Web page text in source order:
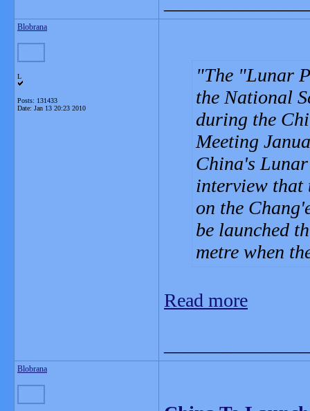
Blobrana
L
Posts: 131433
Date: Jan 13 20:23 2010
The "Lunar
the National
during the
Meeting
China's
interview that
on the
be launched
metre when
Read more
Blobrana